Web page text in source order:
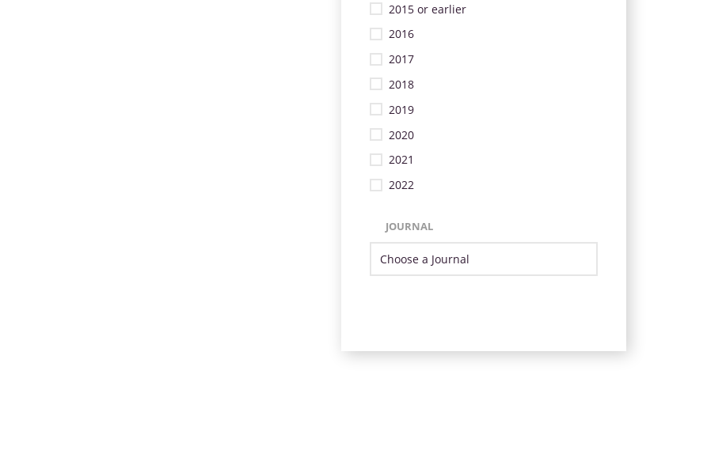
2015 or earlier
2016
2017
2018
2019
2020
2021
2022
JOURNAL